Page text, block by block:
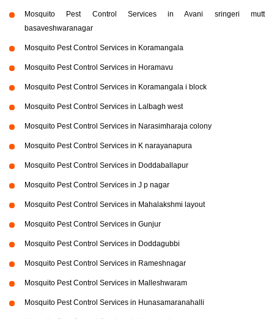
Mosquito Pest Control Services in Avani sringeri mutt
basaveshwaranagar
Mosquito Pest Control Services in Koramangala
Mosquito Pest Control Services in Horamavu
Mosquito Pest Control Services in Koramangala i block
Mosquito Pest Control Services in Lalbagh west
Mosquito Pest Control Services in Narasimharaja colony
Mosquito Pest Control Services in K narayanapura
Mosquito Pest Control Services in Doddaballapur
Mosquito Pest Control Services in J p nagar
Mosquito Pest Control Services in Mahalakshmi layout
Mosquito Pest Control Services in Gunjur
Mosquito Pest Control Services in Doddagubbi
Mosquito Pest Control Services in Rameshnagar
Mosquito Pest Control Services in Malleshwaram
Mosquito Pest Control Services in Hunasamaranahalli